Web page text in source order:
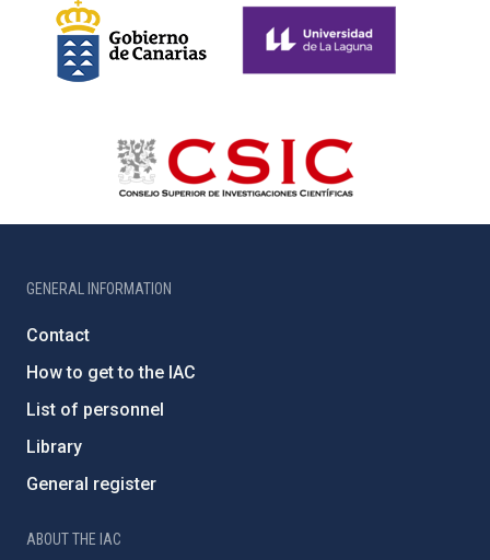
GENERAL INFORMATION
Contact
How to get to the IAC
List of personnel
Library
General register
ABOUT THE IAC